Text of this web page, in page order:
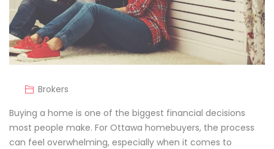
Brokers
Buying a home is one of the biggest financial decisions
most people make. For Ottawa homebuyers, the process
can feel overwhelming, especially when it comes to